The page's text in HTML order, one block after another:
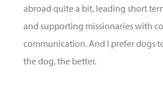
abroad quite a bit, leading short
and supporting missionaries with
communication. And I prefer dogs
the dog, the better.